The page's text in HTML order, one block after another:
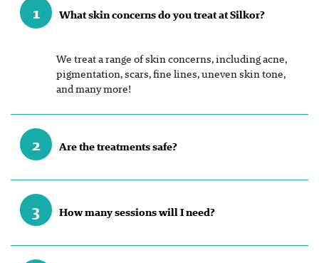
1 What skin concerns do you treat at Silkor?
We treat a range of skin concerns, including acne,
pigmentation, scars, fine lines, uneven skin tone,
and many more!
2 Are the treatments safe?
3 How many sessions will I need?